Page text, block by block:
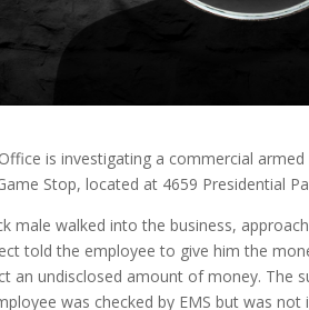
is investigating a commercial
Stop, located at 4659 Presidential
male walked into the business,
told the employee to give him the
an undisclosed amount of money. The
was checked by EMS but was not